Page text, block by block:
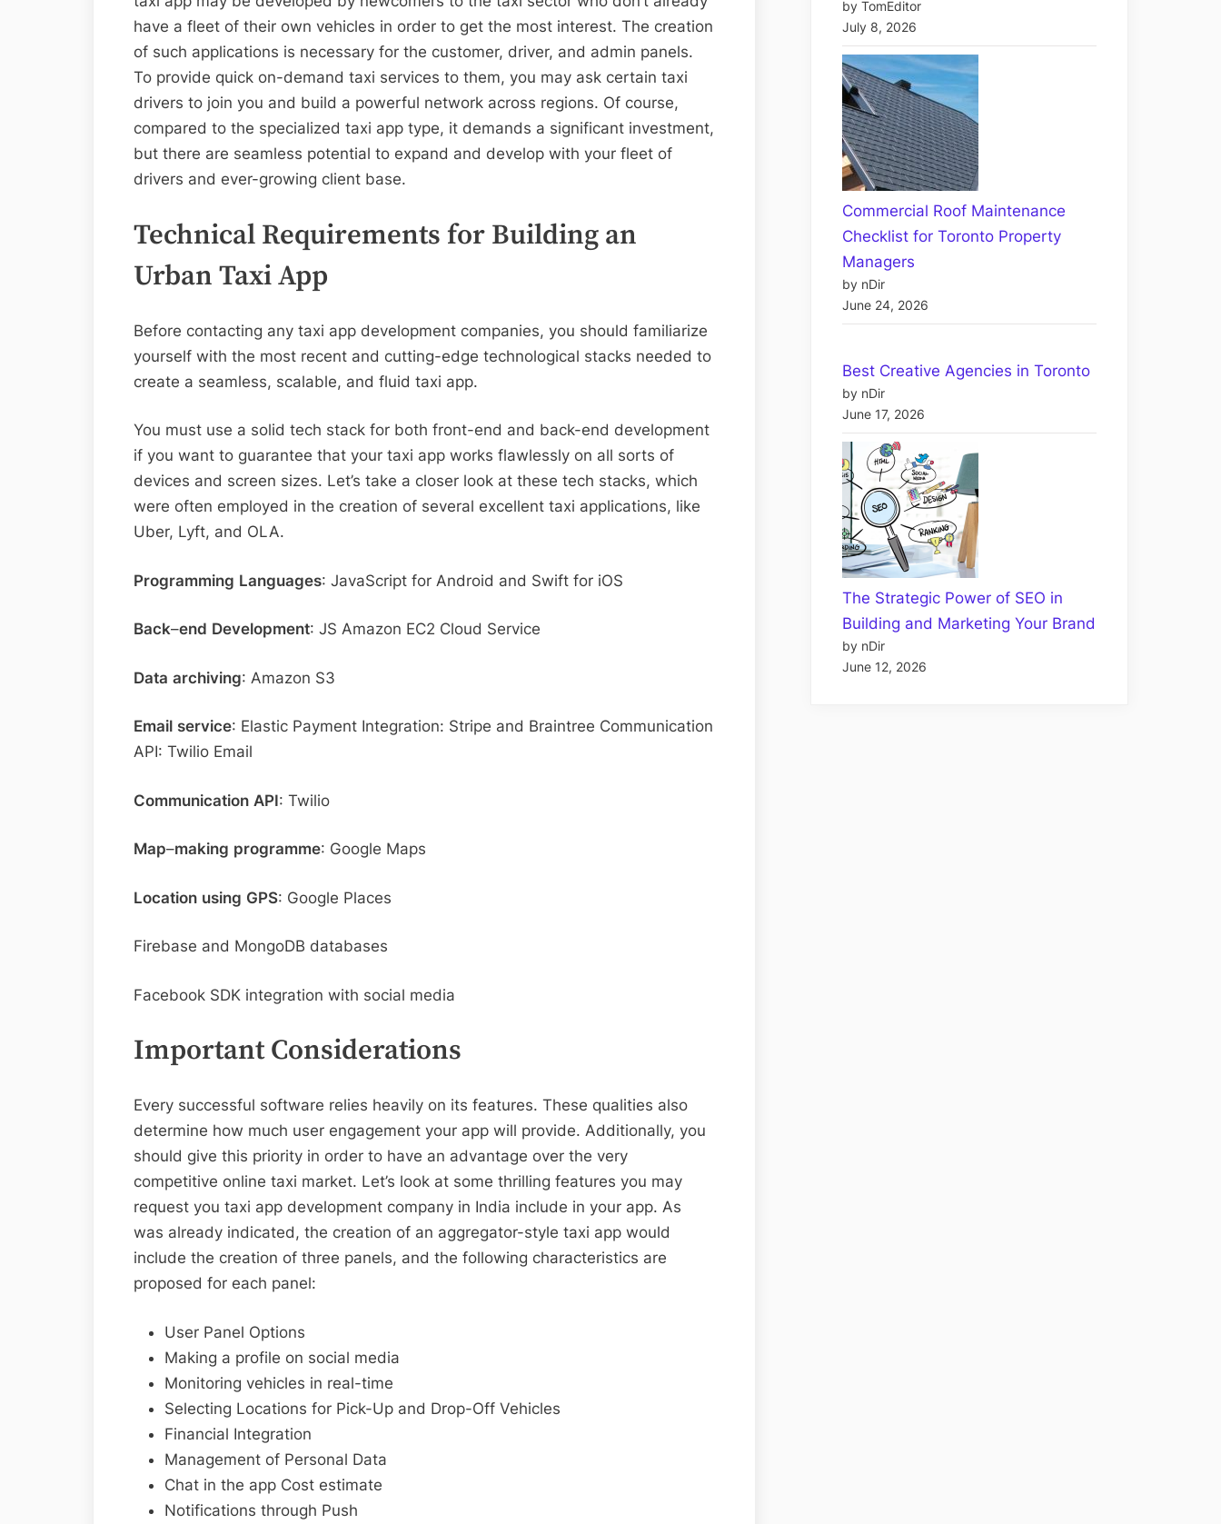
have a fleet of their own vehicles in order to get the most interest. The creation
of such applications is necessary for the customer, driver, and admin panels.
To provide quick on-demand taxi services to them, you may ask certain taxi
drivers to join you and build a powerful network across regions. Of course,
compared to the specialized taxi app type, it demands a significant investment,
but there are seamless potential to expand and develop with your fleet of
drivers and ever-growing client base.
Technical Requirements for Building an
Urban Taxi App
Before contacting any taxi app development companies, you should familiarize
yourself with the most recent and cutting-edge technological stacks needed to
create a seamless, scalable, and fluid taxi app.
You must use a solid tech stack for both front-end and back-end development
if you want to guarantee that your taxi app works flawlessly on all sorts of
devices and screen sizes. Let’s take a closer look at these tech stacks, which
were often employed in the creation of several excellent taxi applications, like
Uber, Lyft, and OLA.
Programming Languages: JavaScript for Android and Swift for iOS
Back–end Development: JS Amazon EC2 Cloud Service
Data archiving: Amazon S3
Email service: Elastic Payment Integration: Stripe and Braintree Communication
API: Twilio Email
Communication API: Twilio
Map–making programme: Google Maps
Location using GPS: Google Places
Firebase and MongoDB databases
Facebook SDK integration with social media
Important Considerations
Every successful software relies heavily on its features. These qualities also
determine how much user engagement your app will provide. Additionally, you
should give this priority in order to have an advantage over the very
competitive online taxi market. Let’s look at some thrilling features you may
request you taxi app development company in India include in your app. As
was already indicated, the creation of an aggregator-style taxi app would
include the creation of three panels, and the following characteristics are
proposed for each panel:
User Panel Options
Making a profile on social media
Monitoring vehicles in real-time
Selecting Locations for Pick-Up and Drop-Off Vehicles
Financial Integration
Management of Personal Data
Chat in the app Cost estimate
Notifications through Push
by TomEditor
July 8, 2026
Commercial Roof Maintenance
Checklist for Toronto Property
Managers
by nDir
June 24, 2026
Best Creative Agencies in Toronto
by nDir
June 17, 2026
The Strategic Power of SEO in
Building and Marketing Your Brand
by nDir
June 12, 2026